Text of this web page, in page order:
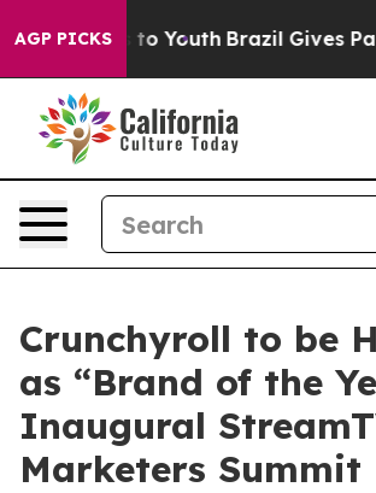
AGP PICKS
Harms to Youth Brazil Gives
Crunchyroll to be
as “Brand of the
Inaugural
Marketers Summit